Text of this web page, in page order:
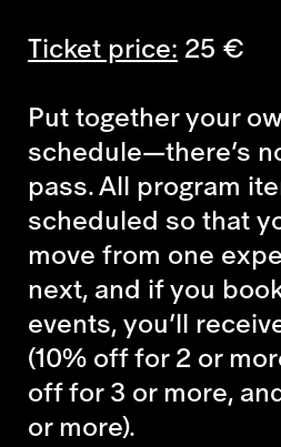
Ticket price: 25 €
Put together your
schedule—there’s
pass. All program
scheduled so that
move from one
next, and if you
events, you’ll
(10% off for 2 or
off for 3 or more,
or more).